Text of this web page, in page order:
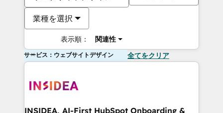
業種を選択
表示順： 関連性
サービス：ウェブサイトデザイン 全てをクリア
INSIDEA, AI-First HubSpot Onboarding &